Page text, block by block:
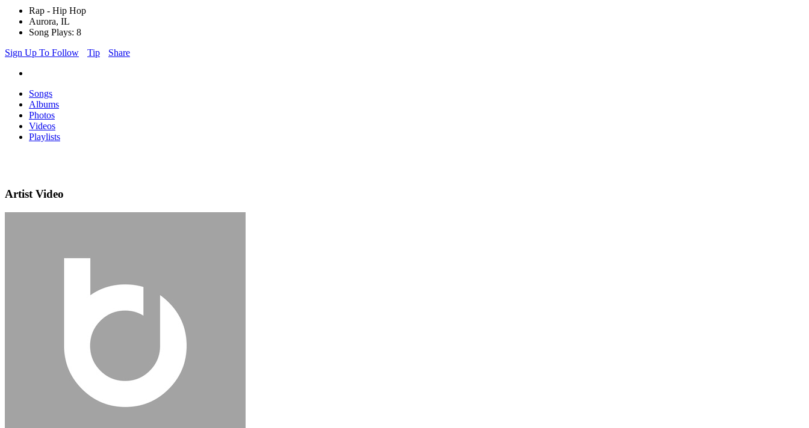
Rap - Hip Hop
Aurora, IL
Song Plays: 8
Sign Up To Follow
Tip Share
Songs
Albums
Photos
Videos
Playlists
Artist Video